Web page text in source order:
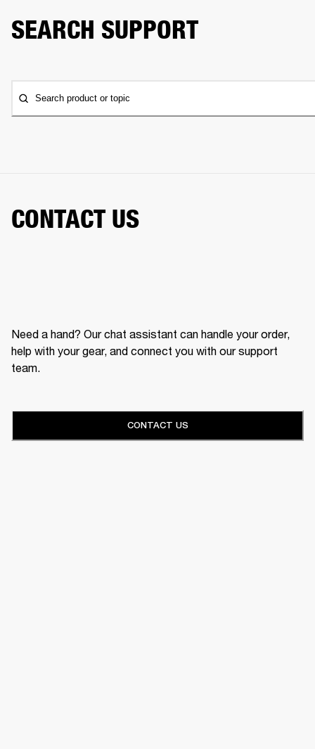
SEARCH SUPPORT
Search product or topic
CONTACT US
Need a hand? Our chat assistant can handle your order,
help with your gear, and connect you with our support
team.
CONTACT US